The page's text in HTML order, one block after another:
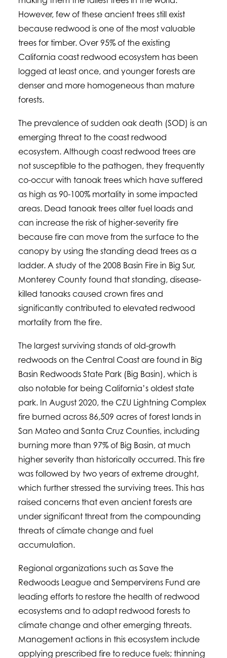
However, few of these ancient trees still exist
because redwood is one of the most valuable
trees for timber. Over 95% of the existing
California coast redwood ecosystem has been
logged at least once, and younger forests are
denser and more homogeneous than mature
forests.
The prevalence of sudden oak death (SOD) is an
emerging threat to the coast redwood
ecosystem. Although coast redwood trees are
not susceptible to the pathogen, they frequently
co-occur with tanoak trees which have suffered
as high as 90-100% mortality in some impacted
areas. Dead tanoak trees alter fuel loads and
can increase the risk of higher-severity fire
because fire can move from the surface to the
canopy by using the standing dead trees as a
ladder. A study of the 2008 Basin Fire in Big Sur,
Monterey County found that standing, disease-
killed tanoaks caused crown fires and
significantly contributed to elevated redwood
mortality from the fire.
The largest surviving stands of old-growth
redwoods on the Central Coast are found in Big
Basin Redwoods State Park (Big Basin), which is
also notable for being California’s oldest state
park. In August 2020, the CZU Lightning Complex
fire burned across 86,509 acres of forest lands in
San Mateo and Santa Cruz Counties, including
burning more than 97% of Big Basin, at much
higher severity than historically occurred. This fire
was followed by two years of extreme drought,
which further stressed the surviving trees. This has
raised concerns that even ancient forests are
under significant threat from the compounding
threats of climate change and fuel
accumulation.
Regional organizations such as Save the
Redwoods League and Sempervirens Fund are
leading efforts to restore the health of redwood
ecosystems and to adapt redwood forests to
climate change and other emerging threats.
Management actions in this ecosystem include
applying prescribed fire to reduce fuels; thinning